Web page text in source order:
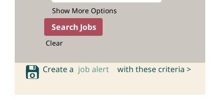
Show More Options
Clear
Create a job alert with these criteria >